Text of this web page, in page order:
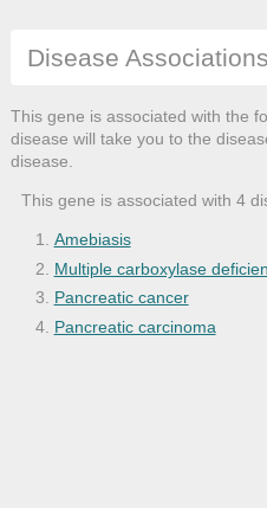
Disease Associations
This gene is associated with the
disease will take you to the
disease.
This gene is associated with 4
Amebiasis
Multiple carboxylase
Pancreatic cancer
Pancreatic carcinoma